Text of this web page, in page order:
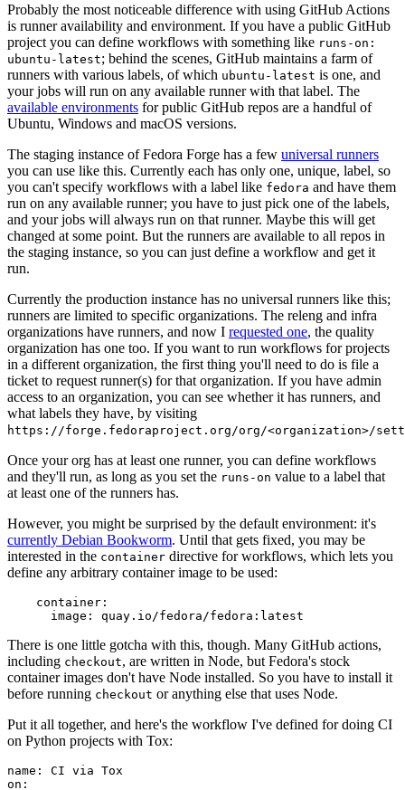
Probably the most noticeable difference with using GitHub Actions
is runner availability and environment. If you have a public GitHub
project you can define workflows with something like runs-on:
ubuntu-latest; behind the scenes, GitHub maintains a farm of
runners with various labels, of which ubuntu-latest is one, and
your jobs will run on any available runner with that label. The
available environments for public GitHub repos are a handful of
Ubuntu, Windows and macOS versions.
The staging instance of Fedora Forge has a few universal runners
you can use like this. Currently each has only one, unique, label, so
you can't specify workflows with a label like fedora and have them
run on any available runner; you have to just pick one of the labels,
and your jobs will always run on that runner. Maybe this will get
changed at some point. But the runners are available to all repos in
the staging instance, so you can just define a workflow and get it
run.
Currently the production instance has no universal runners like this;
runners are limited to specific organizations. The releng and infra
organizations have runners, and now I requested one, the quality
organization has one too. If you want to run workflows for projects
in a different organization, the first thing you'll need to do is file a
ticket to request runner(s) for that organization. If you have admin
access to an organization, you can see whether it has runners, and
what labels they have, by visiting
https://forge.fedoraproject.org/org/<organization>/
Once your org has at least one runner, you can define workflows
and they'll run, as long as you set the runs-on value to a label that
at least one of the runners has.
However, you might be surprised by the default environment: it's
currently Debian Bookworm. Until that gets fixed, you may be
interested in the container directive for workflows, which lets you
define any arbitrary container image to be used:
container :
image : quay.io/fedora/fedora:latest
There is one little gotcha with this, though. Many GitHub actions,
including checkout, are written in Node, but Fedora's stock
container images don't have Node installed. So you have to install it
before running checkout or anything else that uses Node.
Put it all together, and here's the workflow I've defined for doing CI
on Python projects with Tox:
name :
CI via Tox
on :